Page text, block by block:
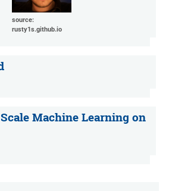
source:
rusty1s.github.io
Machine Learning on